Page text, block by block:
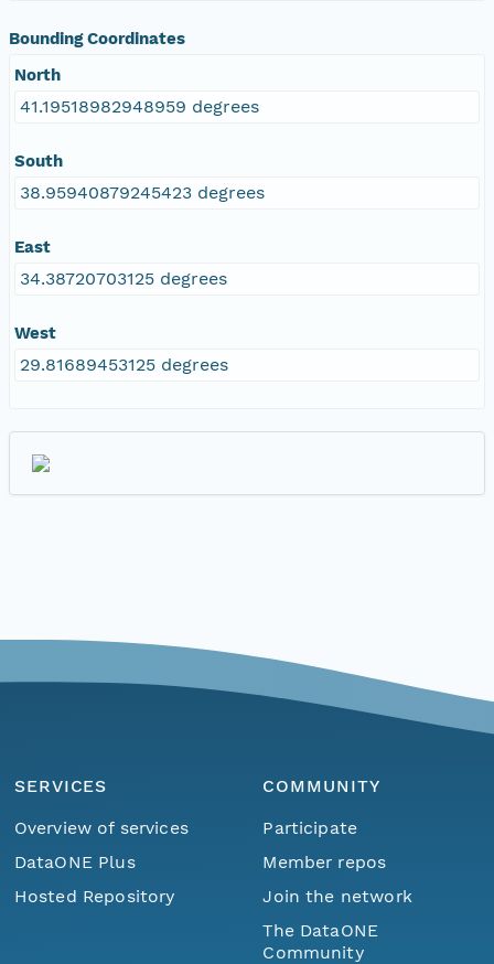
Bounding Coordinates
North
41.19518982948959 degrees
South
38.95940879245423 degrees
East
34.38720703125 degrees
West
29.81689453125 degrees
SERVICES
Overview of services
DataONE Plus
Hosted Repository
COMMUNITY
Participate
Member repos
Join the network
The DataONE
Community